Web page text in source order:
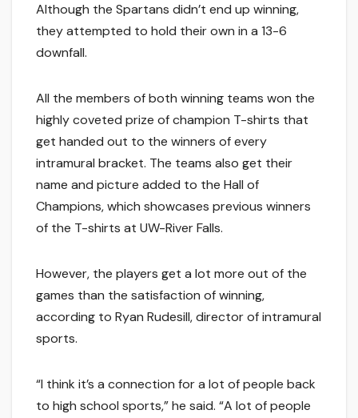
Although the Spartans didn’t end up winning,
they attempted to hold their own in a 13-6
downfall.
All the members of both winning teams won the
highly coveted prize of champion T-shirts that
get handed out to the winners of every
intramural bracket. The teams also get their
name and picture added to the Hall of
Champions, which showcases previous winners
of the T-shirts at UW-River Falls.
However, the players get a lot more out of the
games than the satisfaction of winning,
according to Ryan Rudesill, director of intramural
sports.
“I think it’s a connection for a lot of people back
to high school sports,” he said. “A lot of people